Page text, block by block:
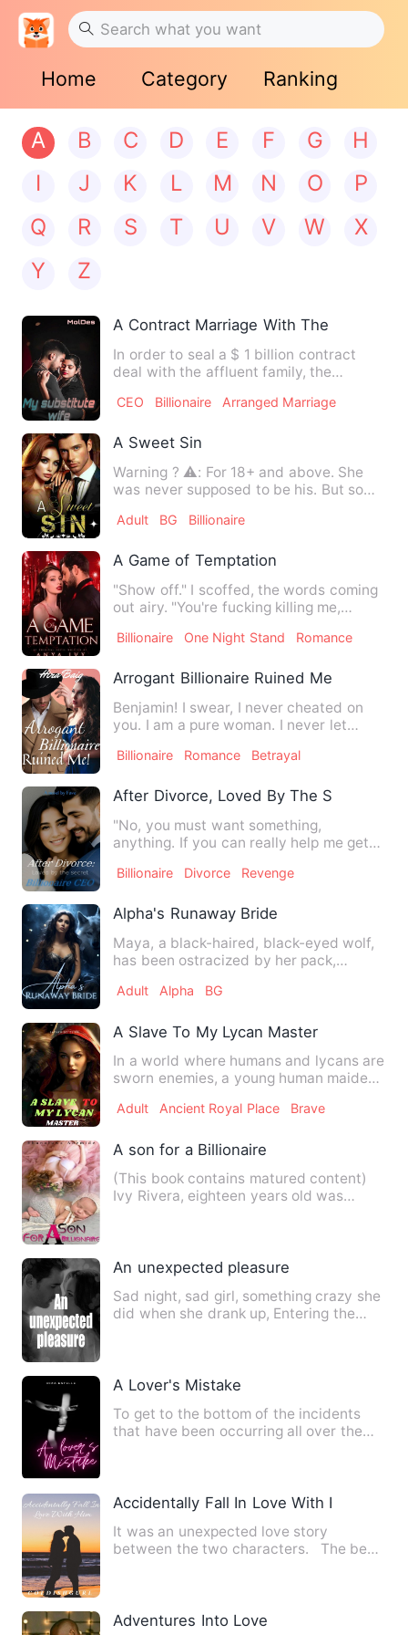
Home Category Ranking
A B C D E F G
H
I
J K L M N O
P
Q
R S T U V W
X
Y
Z
A Contract Marriage With The
In order to seal a $ 1 billion contract
deal with the affluent family, the
CEO Billionaire Arranged Marriage
A Sweet Sin
Warning ? ⚠️: For 18+ and above. She
was never supposed to be his. But some
Adult BG Billionaire
A Game of Temptation
"Show off." I scoffed, the words coming
out airy. "You're fucking killing me,
Billionaire One Night Stand Romance
Arrogant Billionaire Ruined Me
Benjamin! I swear, I never cheated on
you. I am a pure woman. I never let
Billionaire Romance Betrayal
After Divorce, Loved By The Secret
"No, you must want something,
anything. If you can really help me get
Billionaire Divorce Revenge
Alpha's Runaway Bride
Maya, a black-haired, black-eyed wolf,
has been ostracized by her pack,
Adult Alpha BG
A Slave To My Lycan Master
In a world where humans and lycans are
sworn enemies, a young human maiden,
Adult Ancient Royal Place Brave
A son for a Billionaire
(This book contains matured content)
Ivy Rivera, eighteen years old was
An unexpected pleasure
Sad night, sad girl, something crazy she
did when she drank up, Entering the
A Lover's Mistake
To get to the bottom of the incidents
that have been occurring all over the
Accidentally Fall In Love With Him
It was an unexpected love story
between the two characters. The best
Adventures Into Love